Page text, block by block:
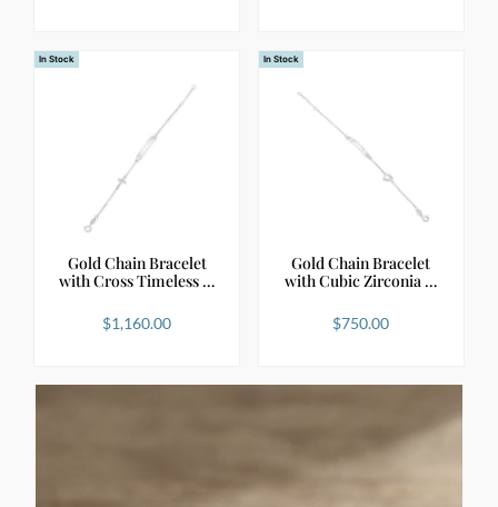
In Stock
Gold Chain Bracelet
with Cross Timeless …
$1,160.00
In Stock
Gold Chain Bracelet
with Cubic Zirconia …
$750.00